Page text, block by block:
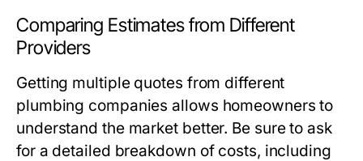
Comparing Estimates from Different
Providers
Getting multiple quotes from different
plumbing companies allows homeowners to
understand the market better. Be sure to ask
for a detailed breakdown of costs, including